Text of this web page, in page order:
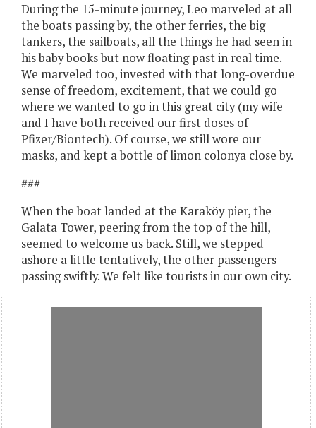
During the 15-minute journey, Leo marveled at all
the boats passing by, the other ferries, the big
tankers, the sailboats, all the things he had seen in
his baby books but now floating past in real time.
We marveled too, invested with that long-overdue
sense of freedom, excitement, that we could go
where we wanted to go in this great city (my wife
and I have both received our first doses of
Pfizer/Biontech). Of course, we still wore our
masks, and kept a bottle of limon colonya close by.
###
When the boat landed at the Karaköy pier, the
Galata Tower, peering from the top of the hill,
seemed to welcome us back. Still, we stepped
ashore a little tentatively, the other passengers
passing swiftly. We felt like tourists in our own city.